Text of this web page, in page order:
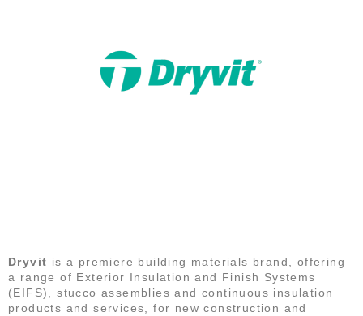
Dryvit is a premiere building materials brand, offering
a range of Exterior Insulation and Finish Systems
(EIFS), stucco assemblies and continuous insulation
products and services, for new construction and